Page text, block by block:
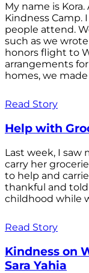
My name is
Kindness Camp.
people attend.
such as we
honors flight to
arrangements
homes, we
Read Story
Help with
Last week, I
carry her
to help and
thankful and
childhood while
Read Story
Kindness on
Sara Yahia